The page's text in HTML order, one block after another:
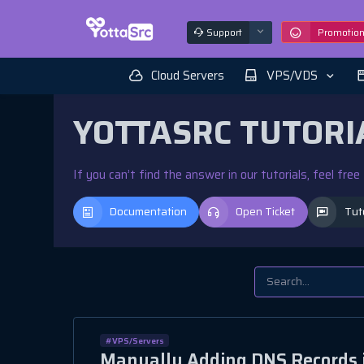
Support
Cloud Servers VPS/VDS
YOTTASRC
If you can’t find the answer in our tutorials, feel
Documentation Open Ticket
#VPS/Servers